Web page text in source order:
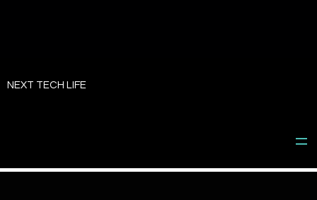
toNEXT TECH LIFE